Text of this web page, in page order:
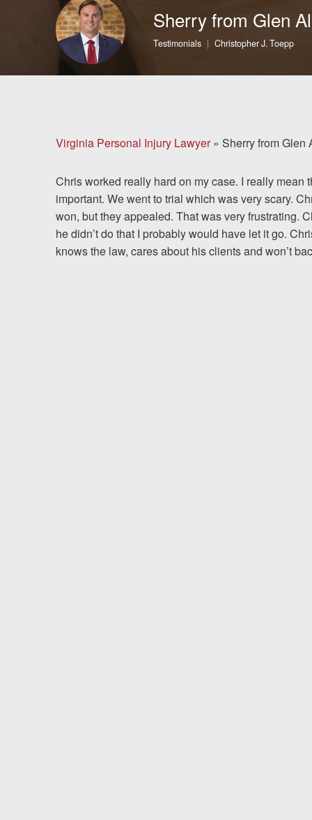
More...
Case Results
Attorneys
Community
Involvement
Testimonials
Resources
Sherry from Glen
Testimonials Christopher J. Toepp
Virginia Personal Injury Lawyer» Sherry from Glen
Chris worked really hard on my case. I really
important. We went to trial which was very scary.
won, but they appealed. That was very frustrating.
he didn’t do that I probably would have let it go.
knows the law, cares about his clients and won’t